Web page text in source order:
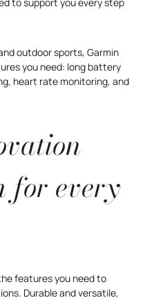
outdoor sports, Garmin
you need: long battery
heart rate monitoring, and
for every
features you need to
Durable and versatile,